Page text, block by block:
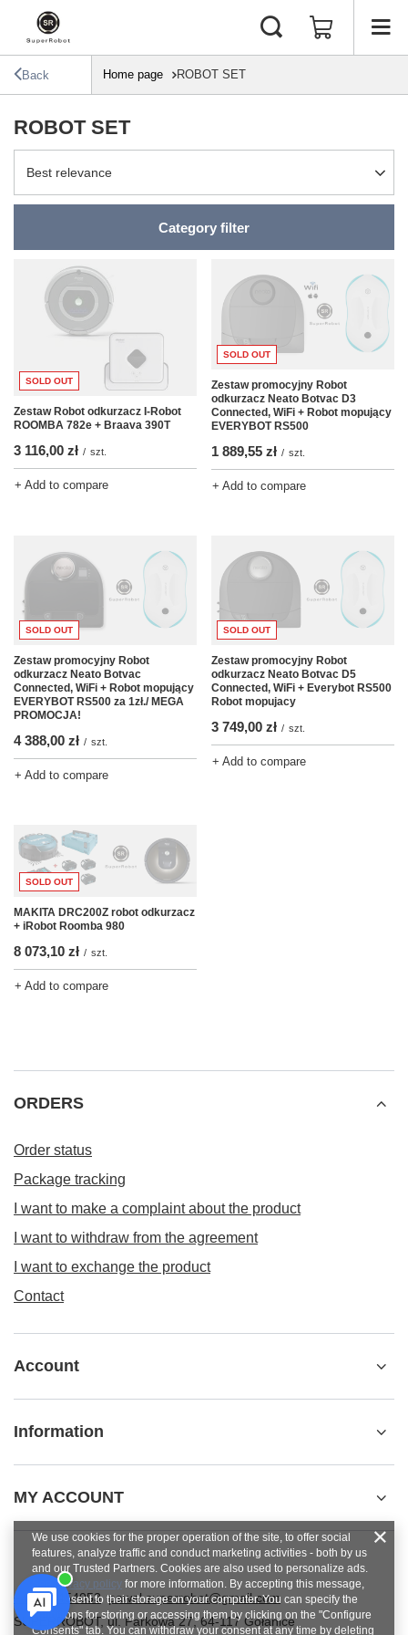
Back Home page ROBOT SET
ROBOT SET
Change sorting
Best relevance
Category filter
SOLD OUT
Zestaw Robot odkurzacz I-Robot
ROOMBA 782e + Braava 390T
3 116,00 zł / szt.
+ Add to compare
SOLD OUT
Zestaw promocyjny Robot
odkurzacz Neato Botvac D3
Connected, WiFi + Robot mopujący
EVERYBOT RS500
1 889,55 zł / szt.
+ Add to compare
SOLD OUT
Zestaw promocyjny Robot
odkurzacz Neato Botvac
Connected, WiFi + Robot mopujący
EVERYBOT RS500 za 1zł./ MEGA
PROMOCJA!
4 388,00 zł / szt.
+ Add to compare
SOLD OUT
Zestaw promocyjny Robot
odkurzacz Neato Botvac D5
Connected, WiFi + Everybot RS500
Robot mopujacy
3 749,00 zł / szt.
+ Add to compare
SOLD OUT
MAKITA DRC200Z robot odkurzacz
+ iRobot Roomba 980
8 073,10 zł / szt.
+ Add to compare
ORDERS
Order status
Package tracking
I want to make a complaint about the product
I want to withdraw from the agreement
I want to exchange the product
Contact
Account
Information
MY ACCOUNT
+48784454053 pawel.superrobot@gmail.com
SUPERROBOT,ul. Parkowa 27,64-117Gołanice
We use cookies for the proper operation of the site, to offer social
features, analyze traffic and conduct marketing activities - both by us
and our Trusted Partners. Cookies are also used to personalize ads.
privacy policy for more information. By accepting this message,
you consent to their storage on your computer. You can specify the
conditions for storing or accessing them by clicking on the "Configure
Consents" tab. You can withdraw your consent at any time by deleting